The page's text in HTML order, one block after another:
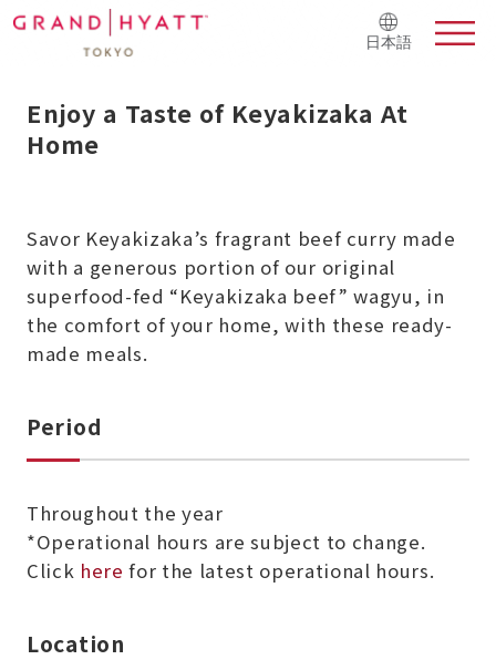
日本語
Enjoy a Taste of Keyakizaka At
Home
Savor Keyakizaka’s fragrant beef curry made
with a generous portion of our original
superfood-fed “Keyakizaka beef” wagyu, in
the comfort of your home, with these ready-
made meals.
Period
Throughout the year
*Operational hours are subject to change.
Click herefor the latest operational hours.
Location